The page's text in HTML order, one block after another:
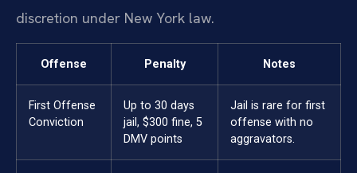
discretion under New York law.
Offense Penalty Notes
First Offense
Conviction
Up to 30 days
jail, $300 fine, 5
DMV points
Jail is rare for first
offense with no
aggravators.